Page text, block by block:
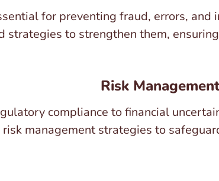
for preventing fraud, errors,
strategies to strengthen them,
Risk
compliance to financial
management strategies to